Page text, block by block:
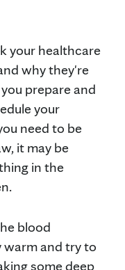
your healthcare
why they're
prepare and
your
need to be
it may be
in the
blood
warm and try to
some deep